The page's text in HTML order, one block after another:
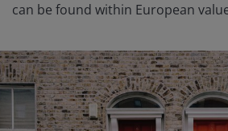
can be found within European